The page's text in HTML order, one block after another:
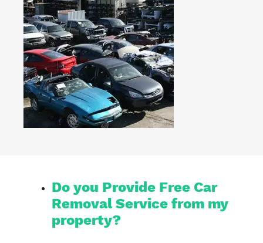
Do you Provide Free Car
Removal Service from my
property?